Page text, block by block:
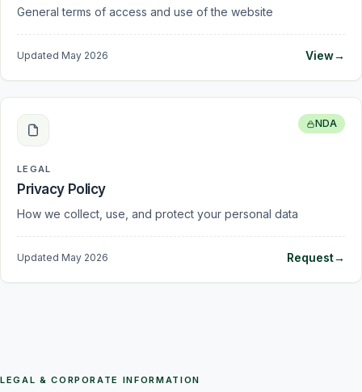
General terms of access and use of the website
Updated May 2026 View→
NDA
LEGAL
Privacy Policy
How we collect, use, and protect your personal data
Updated May 2026 Request→
LEGAL & CORPORATE INFORMATION